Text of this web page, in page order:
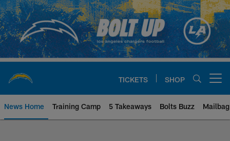
Skip
to
main
content
TICKETS SHOP
News Home Training Camp 5 Takeaways Bolts Buzz Mailbag